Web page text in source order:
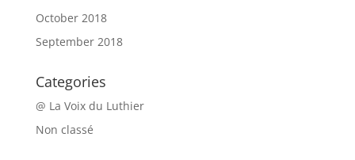
October 2018
September 2018
Categories
@ La Voix du Luthier
Non classé